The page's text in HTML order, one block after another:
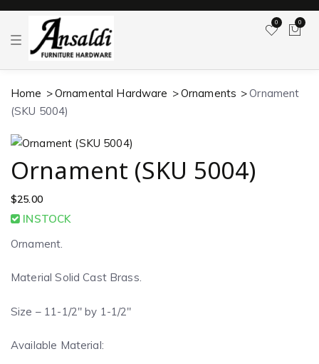
T
g
e
a
i
g
t
i
n
0 0
Home Ornamental Hardware Ornaments
Ornament
(SKU 5004)
Ornament (SKU 5004)
$25.00
INSTOCK
Ornament.
Material Solid Cast Brass.
Size – 11-1/2″ by 1-1/2″
Available Material: